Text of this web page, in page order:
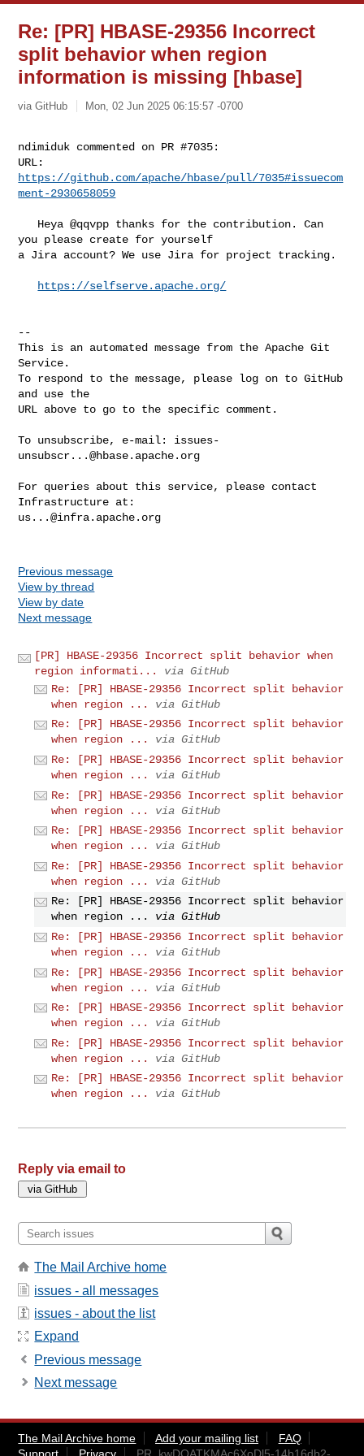
Re: [PR] HBASE-29356 Incorrect
split behavior when region
information is missing [hbase]
via GitHub Mon, 02 Jun 2025 06:15:57 -0700
ndimiduk commented on PR #7035:
https://github.com/apache/hbase/pull/7035#issuecom
ment-2930658059
you please create for yourself
a Jira account? We use Jira for project tracking.
https://selfserve.apache.org/
--
This is an automated message from the Apache Git
Service.
To respond to the message, please log on to GitHub
and use the
URL above to go to the specific comment.
To unsubscribe, e-mail: issues-
unsubscr...@hbase.apache.org
For queries about this service, please contact
us...@infra.apache.org
Previous message
View by thread
View by date
Next message
[PR] HBASE-29356 Incorrect split behavior when
region informati...
via GitHub
Re: [PR] HBASE-29356 Incorrect split behavior
when region ...
via GitHub
Re: [PR] HBASE-29356 Incorrect split behavior
when region ...
via GitHub
Re: [PR] HBASE-29356 Incorrect split behavior
when region ...
via GitHub
Re: [PR] HBASE-29356 Incorrect split behavior
when region ...
via GitHub
Re: [PR] HBASE-29356 Incorrect split behavior
when region ...
via GitHub
Re: [PR] HBASE-29356 Incorrect split behavior
when region ...
via GitHub
Re: [PR] HBASE-29356 Incorrect split behavior
when region ...
via GitHub
Re: [PR] HBASE-29356 Incorrect split behavior
when region ...
via GitHub
Re: [PR] HBASE-29356 Incorrect split behavior
when region ...
via GitHub
Re: [PR] HBASE-29356 Incorrect split behavior
when region ...
via GitHub
Re: [PR] HBASE-29356 Incorrect split behavior
when region ...
via GitHub
Re: [PR] HBASE-29356 Incorrect split behavior
when region ...
via GitHub
Reply via email to
The Mail Archive home
issues - all messages
issues - about the list
Expand
Previous message
Next message
The Mail Archive home Add your mailing list
FAQ